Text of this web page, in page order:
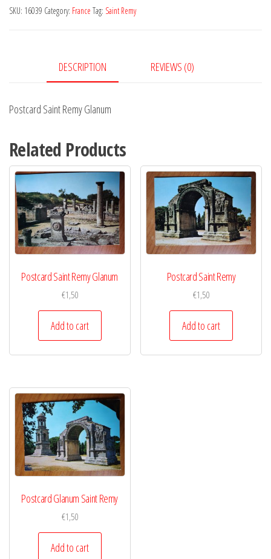
Glanum
SKU: 16039 Category: France Tag: Saint Remy
DESCRIPTION REVIEWS (0)
Postcard Saint Remy Glanum
Related Products
Postcard Saint Remy Glanum
€1,50
Add to cart
Postcard Saint Remy
€1,50
Add to cart
Postcard Glanum Saint Remy
€1,50
Add to cart